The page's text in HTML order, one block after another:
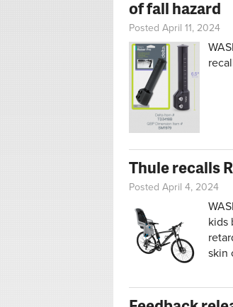
of fall hazard
Posted April 11, 2024
Thule recalls
Posted April 4, 2024
kids
skin